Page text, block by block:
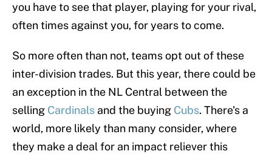
you have to see that player, playing for your rival,
often times against you, for years to come.
So more often than not, teams opt out of these
inter-division trades. But this year, there could be
an exception in the NL Central between the
selling Cardinals and the buying Cubs. There's a
world, more likely than many consider, where
they make a deal for an impact reliever this